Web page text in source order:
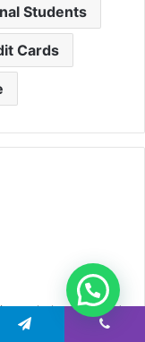
Students
Cards
scholarships, and
worldwide. I focus